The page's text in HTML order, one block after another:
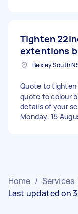
Tighten
extentions
Quote to tighten
quote to colour
details of your
Monday, 15
Home / Services
Last updated on